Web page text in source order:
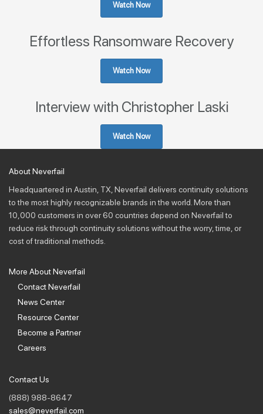
Watch Now
Effortless Ransomware Recovery
Watch Now
Interview with Christopher Laski
Watch Now
About Neverfail
Headquartered in Austin, TX, Neverfail delivers continuity solutions
to the most highly recognizable brands in the world. More than
10,000 customers in over 60 countries depend on Neverfail to
reduce risk through continuity solutions without the worry, time, or
cost of traditional methods.
More About Neverfail
Contact Neverfail
News Center
Resource Center
Become a Partner
Careers
Contact Us
(888) 988-8647
sales@neverfail.com